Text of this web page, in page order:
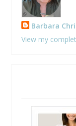
Barbara
View my